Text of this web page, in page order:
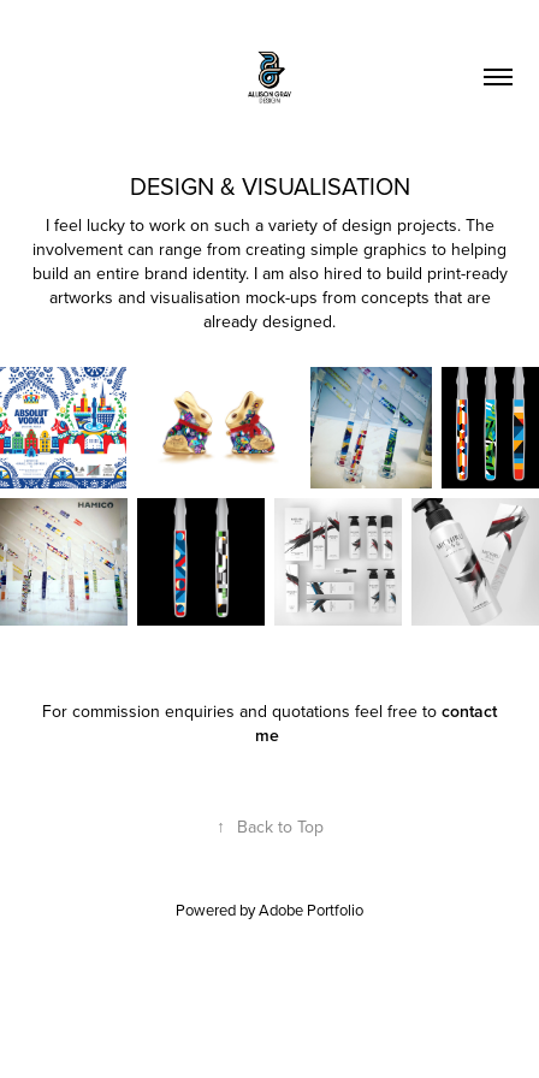
DESIGN & VISUALISATION
I feel lucky to work on such a variety of design projects. The
involvement can range from creating simple graphics to helping
build an entire brand identity. I am also hired to build print-ready
artworks and visualisation mock-ups from concepts that are
already designed.
For commission enquiries and quotations feel free to contact
me
↑ Back to Top
Powered byAdobe Portfolio